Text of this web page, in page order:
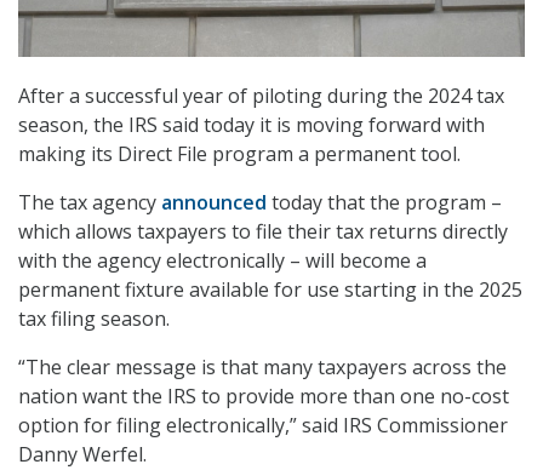
After a successful year of piloting during the 2024 tax
season, the IRS said today it is moving forward with
making its Direct File program a permanent tool.
The tax agency announced today that the program –
which allows taxpayers to file their tax returns directly
with the agency electronically – will become a
permanent fixture available for use starting in the 2025
tax filing season.
“The clear message is that many taxpayers across the
nation want the IRS to provide more than one no-cost
option for filing electronically,” said IRS Commissioner
Danny Werfel.